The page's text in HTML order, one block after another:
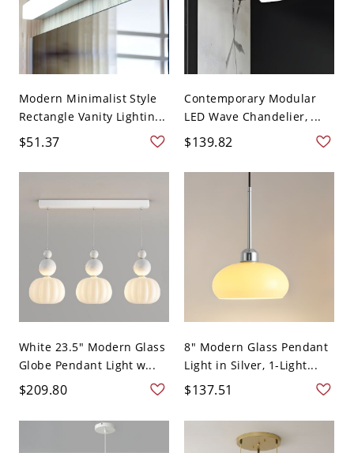
Modern Minimalist Style
Rectangle Vanity Lightin...
$51.37
Contemporary Modular
LED Wave Chandelier, ...
$139.82
White 23.5" Modern Glass
Globe Pendant Light w...
$209.80
8" Modern Glass Pendant
Light in Silver, 1-Light...
$137.51